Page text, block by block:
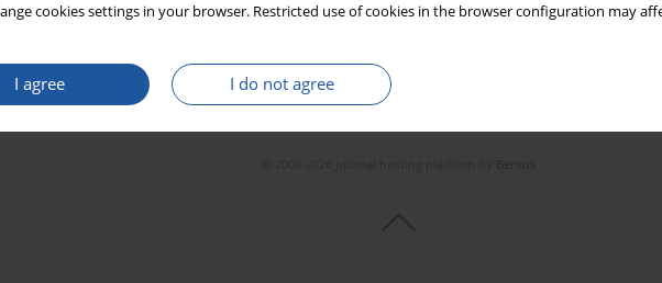
cookies settings in your browser. Restricted use of cookies in the browser configuration may
I agree I do not agree
Bentus